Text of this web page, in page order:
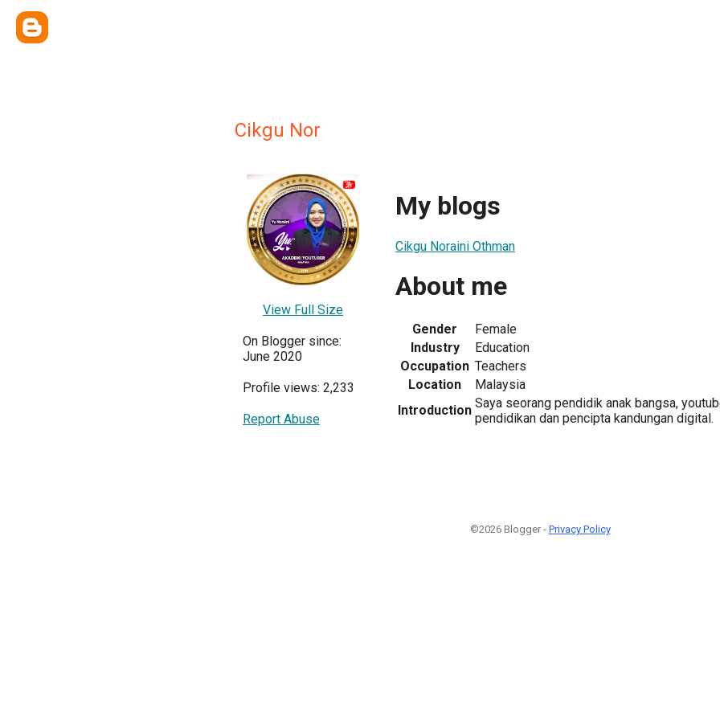
Cikgu Nor
View Full Size
On Blogger since:
June 2020
Profile views: 2,233
Report Abuse
My blogs
Cikgu Noraini Othman
About me
Gender
Female
Industry
Education
Occupation Teachers
Location
Malaysia
Introduction Saya seorang pendidik anak bangsa,
pendidikan dan pencipta kandungan digital.
©2026 Blogger - Privacy Policy